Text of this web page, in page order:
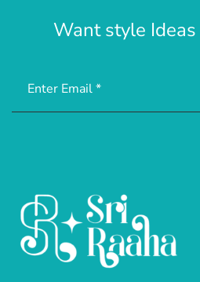
Want style Ideas